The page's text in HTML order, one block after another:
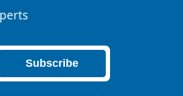
Subscribe